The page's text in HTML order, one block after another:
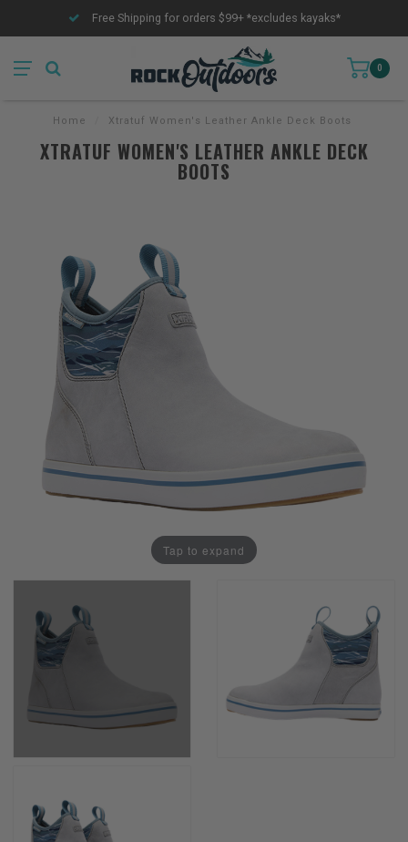
Free Shipping for orders $99+ *excludes kayaks*
0
Home Xtratuf Women's Leather Ankle Deck Boots
XTRATUF WOMEN'S LEATHER ANKLE DECK
BOOTS
Tap to expand